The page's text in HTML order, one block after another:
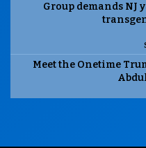
Group demands NJ
Meet the Onetime